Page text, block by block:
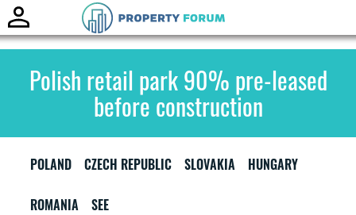
Polish retail park 90% pre-leased
before construction
POLAND CZECH REPUBLIC SLOVAKIA HUNGARY
ROMANIA SEE